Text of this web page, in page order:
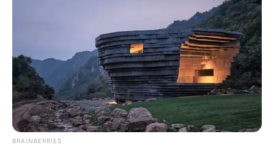
BRAINBERRIES